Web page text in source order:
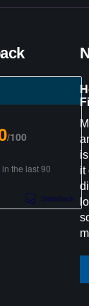
/100
the last 90
it